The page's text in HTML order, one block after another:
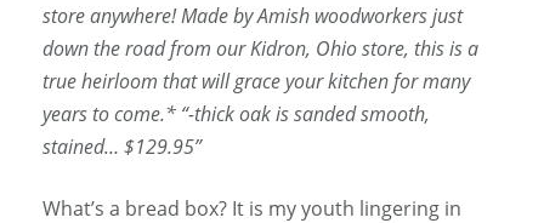
store anywhere! Made by Amish woodworkers just
down the road from our Kidron, Ohio store, this is a
true heirloom that will grace your kitchen for many
years to come.* “-thick oak is sanded smooth,
stained… $129.95”
What’s a bread box? It is my youth lingering in